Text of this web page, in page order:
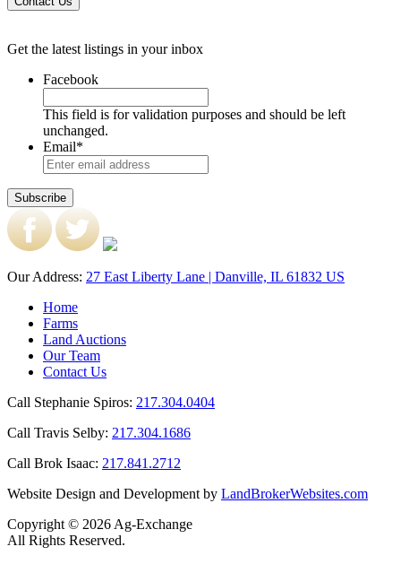
Get the latest listings in your inbox
Facebook
This field is for validation purposes and should be left
unchanged.
Email*
Our Address: 27 East Liberty Lane | Danville, IL 61832 US
Home
Farms
Land Auctions
Our Team
Contact Us
Call Stephanie Spiros: 217.304.0404
Call Travis Selby: 217.304.1686
Call Brok Isaac: 217.841.2712
Website Design and Development by LandBrokerWebsites.com
Copyright © 2026 Ag-Exchange
All Rights Reserved.